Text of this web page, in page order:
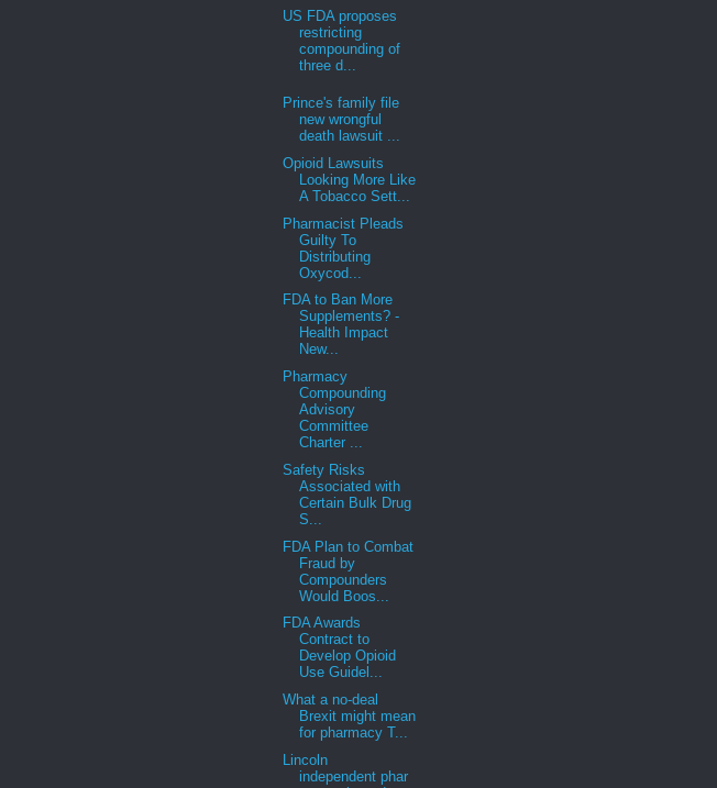
US FDA proposes
restricting
compounding of
three d...
Prince's family file
new wrongful
death lawsuit ...
Opioid Lawsuits
Looking More Like
A Tobacco Sett...
Pharmacist Pleads
Guilty To
Distributing
Oxycod...
FDA to Ban More
Supplements? -
Health Impact
New...
Pharmacy
Compounding
Advisory
Committee
Charter ...
Safety Risks
Associated with
Certain Bulk Drug
S...
FDA Plan to Combat
Fraud by
Compounders
Would Boos...
FDA Awards
Contract to
Develop Opioid
Use Guidel...
What a no-deal
Brexit might mean
for pharmacy T...
Lincoln
independent phar